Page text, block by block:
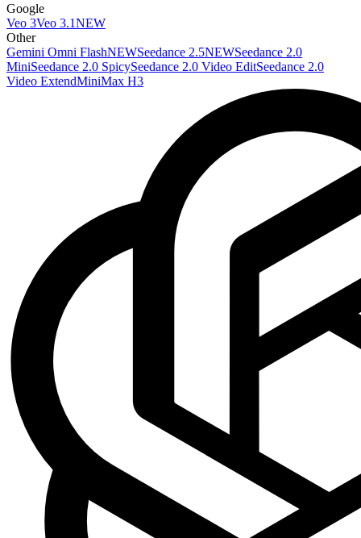
Google
Veo 3Veo 3.1NEW
Other
Gemini Omni FlashNEWSeedance 2.5NEWSeedance 2.0
MiniSeedance 2.0 SpicySeedance 2.0 Video EditSeedance 2.0
Video ExtendMiniMax H3